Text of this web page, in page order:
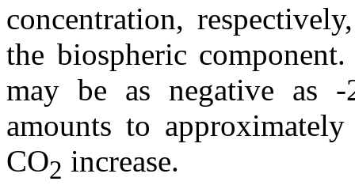
concentration,
the biospheric
may be as negative as
amounts to
CO2 increase.